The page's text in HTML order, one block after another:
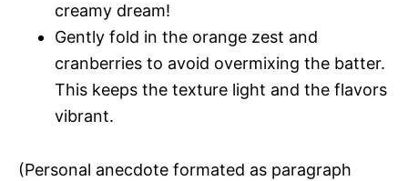
creamy dream!
Gently fold in the orange zest and
cranberries to avoid overmixing the batter.
This keeps the texture light and the flavors
vibrant.
(Personal anecdote formated as paragraph